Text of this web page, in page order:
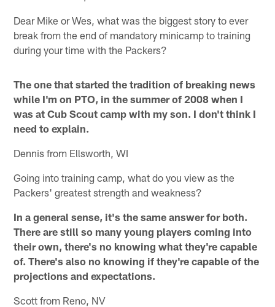
Dear Mike or Wes, what was the biggest story to ever
break from the end of mandatory minicamp to training
during your time with the Packers?
The one that started the tradition of breaking news
while I'm on PTO, in the summer of 2008 when I
was at Cub Scout camp with my son. I don't think I
need to explain.
Dennis from Ellsworth, WI
Going into training camp, what do you view as the
Packers' greatest strength and weakness?
In a general sense, it's the same answer for both.
There are still so many young players coming into
their own, there's no knowing what they're capable
of. There's also no knowing if they're capable of the
projections and expectations.
Scott from Reno, NV